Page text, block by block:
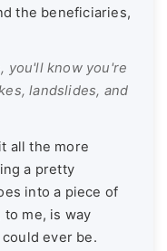
the beneficiaries,
you'll know you're
landslides, and
all the more
a pretty
into a piece of
me, is way
ever be.